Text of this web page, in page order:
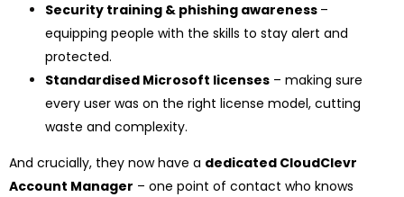
Security training & phishing awareness –
equipping people with the skills to stay alert and
protected.
Standardised Microsoft licenses – making sure
every user was on the right license model, cutting
waste and complexity.
And crucially, they now have a dedicated CloudClevr
Account Manager – one point of contact who knows